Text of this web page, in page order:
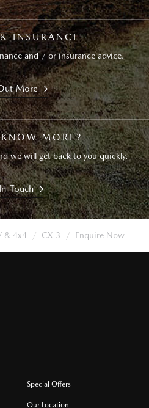
INSURANCE
and / or insurance advice.
More
MORE?
we will get back to you quickly.
Touch
& 4x4 CX-3 Enquire Now
Special Offers
Our Location